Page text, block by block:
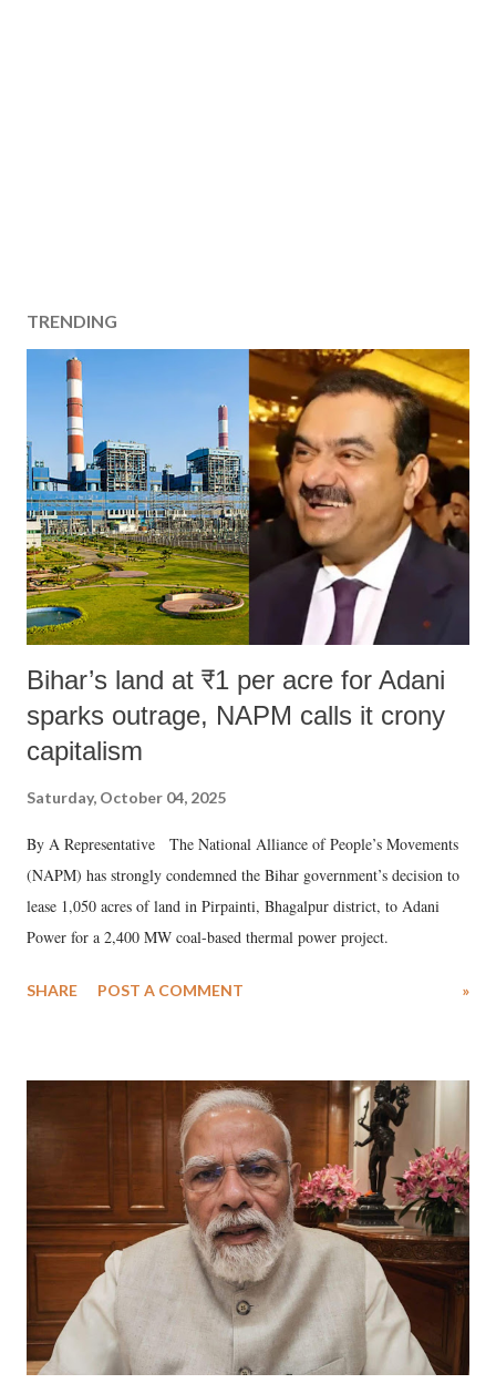
TRENDING
Bihar’s land at ₹1 per acre for Adani
sparks outrage, NAPM calls it crony
capitalism
Saturday, October 04, 2025
By A Representative The National Alliance of People’s Movements
(NAPM) has strongly condemned the Bihar government’s decision to
lease 1,050 acres of land in Pirpainti, Bhagalpur district, to Adani
Power for a 2,400 MW coal-based thermal power project.
SHARE POST A COMMENT »